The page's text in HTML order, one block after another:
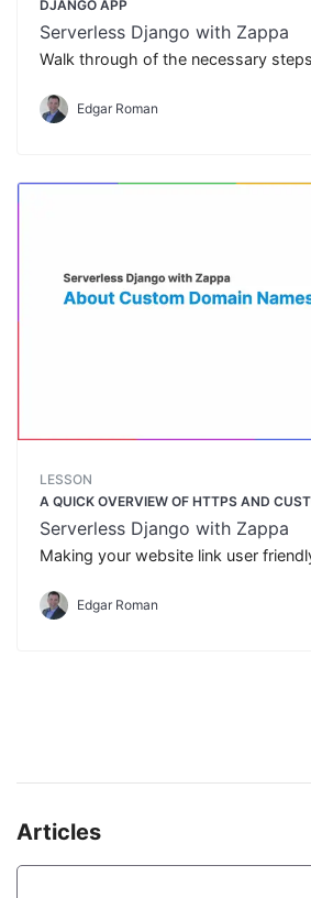
DJANGO APP
Serverless Django with Zappa
Walk through of the necessary steps
Edgar Roman
LESSON
A QUICK OVERVIEW OF HTTPS AND
Serverless Django with Zappa
Making your website link user
Edgar Roman
Articles